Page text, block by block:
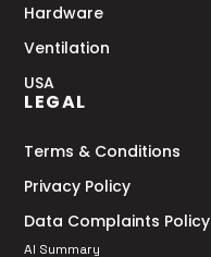
Hardware
Ventilation
USA
LEGAL
Terms & Conditions
Privacy Policy
Data Complaints Policy
AI Summary